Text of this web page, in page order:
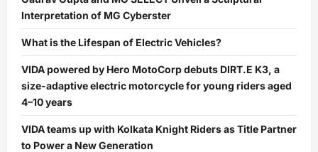
Interpretation of MG Cyberster
What is the Lifespan of Electric Vehicles?
VIDA powered by Hero MotoCorp debuts DIRT.E K3, a
size-adaptive electric motorcycle for young riders aged
4–10 years
VIDA teams up with Kolkata Knight Riders as Title Partner
to Power a New Generation